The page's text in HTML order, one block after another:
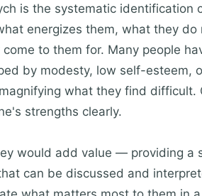
is the systematic identification
energizes them, what they do
to them for. Many people
by modesty, low self-esteem,
what they find difficult.
strengths clearly.
would add value — providing a
can be discussed and